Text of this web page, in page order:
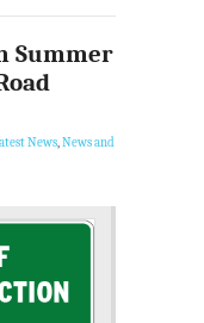
Summer
News,News and